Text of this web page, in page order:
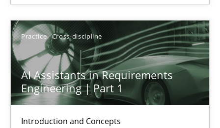
Practice Cross-discipline
AI Assistants in Requirements
Engineering | Part 1
Introduction and Concepts
AI Assistants in Requirements Engineering | Part 1
Introduction and Concepts
Practice Cross-discipline
Michael Mey